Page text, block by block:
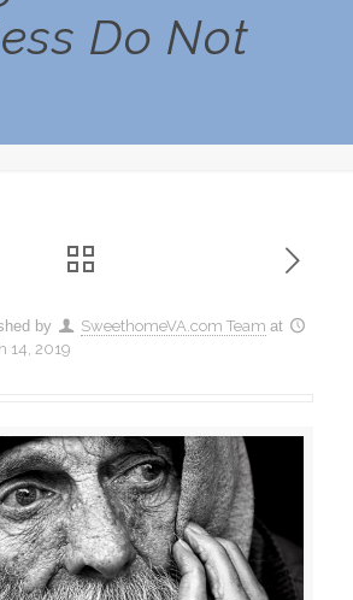
Do Not
by SweethomeVA.com Team at
14, 2019